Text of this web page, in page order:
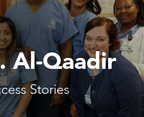
Al-Qaadir
Stories